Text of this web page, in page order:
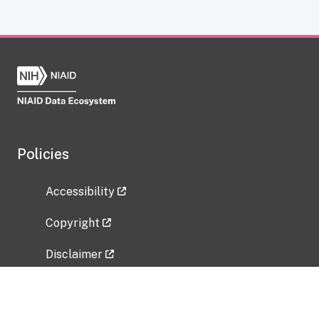
Policies
Accessibility
Copyright
Disclaimer